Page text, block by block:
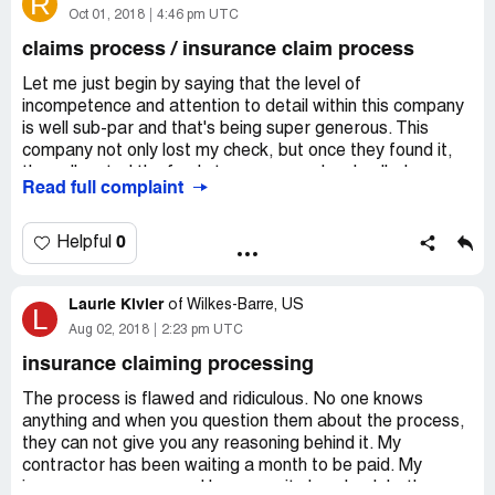
All the previous reviews are so true - I didn't believe it
another, you wait for results, call back due to nothing
happening and are told to get something else. I would
write more but you can literally read what I am going
through from these reviews. They are bound to have
complaints with the bbb.
I am imaging the owners - which I am allowed to imagine
everybody's check that they plop into escrow. What a job.
May karma treat them the same.
Oct 01, 2018 4:46 pm UTC
claims process / insurance claim process
Let me just begin by saying that the level of
incompetence and attention to detail within this company
is well sub-par and that's being super generous. This
company not only lost my check, but once they found it,
told the funds would be available in ten days. The ten
process was not began when I was told it began and that
I would need to wait an additional week". This has now
arounds with these incompetent fools.
Read full complaint
Helpful 0
L Laurie Kivler of Wilkes-Barre, US
Aug 02, 2018 2:23 pm UTC
insurance claiming processing
The process is flawed and ridiculous. No one knows
anything and when you question them about the process,
they can not give you any reasoning behind it. My
contractor has been waiting a month to be paid. My